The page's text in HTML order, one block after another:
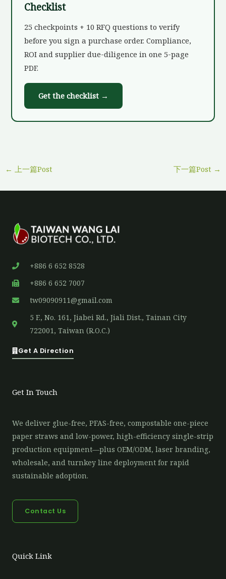
Checklist
25 checkpoints + 10 RFQ questions to verify
before you sign a purchase order. Compliance,
ROI and supplier due-diligence in one 5-page
PDF.
Get the checklist →
← 上一篇Post 下一篇Post →
+886 6 652 8528
+886 6 652 7007
tw09090911@gmail.com
5 F., No. 161, Jiabei Rd., Jiali Dist., Tainan City
722001, Taiwan (R.O.C.)
Get A Direction
Get In Touch
We deliver glue-free, PFAS-free, compostable one-piece
paper straws and low-power, high-efficiency single-strip
production equipment—plus OEM/ODM, laser branding,
wholesale, and turnkey line deployment for rapid
sustainable adoption.
Contact Us
Quick Link